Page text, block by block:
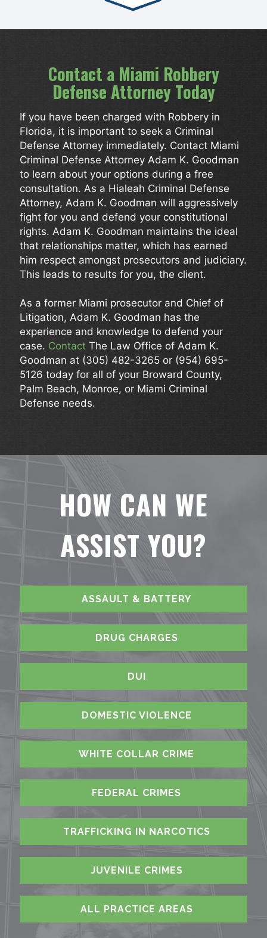
Contact a Miami Robbery
Defense Attorney Today
If you have been charged with Robbery in
Florida, it is important to seek a Criminal
Defense Attorney immediately. Contact Miami
Criminal Defense Attorney Adam K. Goodman
to learn about your options during a free
consultation. As a Hialeah Criminal Defense
Attorney, Adam K. Goodman will aggressively
fight for you and defend your constitutional
rights. Adam K. Goodman maintains the ideal
that relationships matter, which has earned
him respect amongst prosecutors and judiciary.
This leads to results for you, the client.
As a former Miami prosecutor and Chief of
Litigation, Adam K. Goodman has the
experience and knowledge to defend your
case. Contact The Law Office of Adam K.
Goodman at (305) 482-3265 or (954) 695-
5126 today for all of your Broward County,
Palm Beach, Monroe, or Miami Criminal
Defense needs.
HOW CAN WE
ASSIST YOU?
ASSAULT & BATTERY
DRUG CHARGES
DUI
DOMESTIC VIOLENCE
WHITE COLLAR CRIME
FEDERAL CRIMES
TRAFFICKING IN NARCOTICS
JUVENILE CRIMES
ALL PRACTICE AREAS